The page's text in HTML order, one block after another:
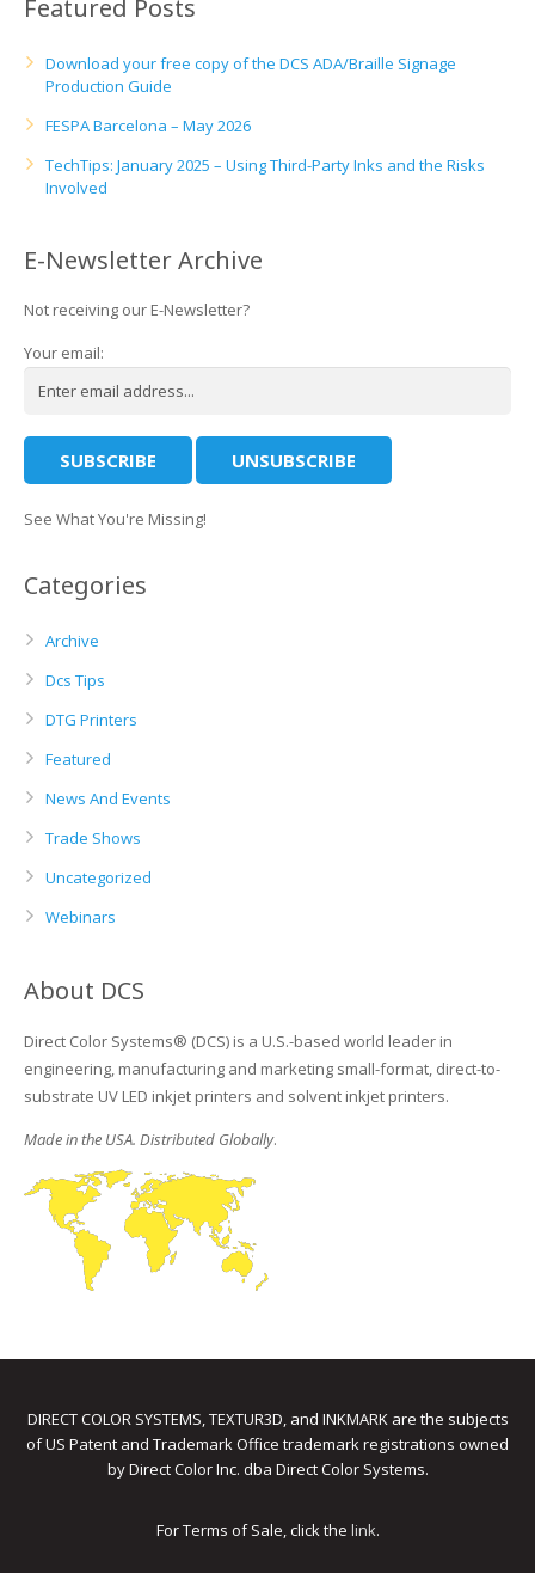
Featured Posts
Download your free copy of the DCS ADA/Braille Signage
Production Guide
FESPA Barcelona – May 2026
TechTips: January 2025 – Using Third-Party Inks and the Risks
Involved
E-Newsletter Archive
Not receiving our E-Newsletter?
Your email:
See What You're Missing!
Categories
Archive
Dcs Tips
DTG Printers
Featured
News And Events
Trade Shows
Uncategorized
Webinars
About DCS
Direct Color Systems® (DCS) is a U.S.-based world leader in
engineering, manufacturing and marketing small-format, direct-to-
substrate UV LED inkjet printers and solvent inkjet printers.
Made in the USA. Distributed Globally.
DIRECT COLOR SYSTEMS, TEXTUR3D, and INKMARK are the subjects
of US Patent and Trademark Office trademark registrations owned
by Direct Color Inc. dba Direct Color Systems.
For Terms of Sale, click the link.